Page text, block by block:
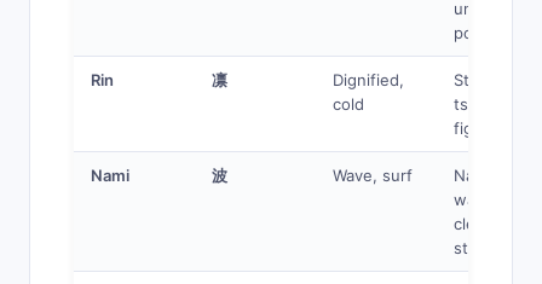
unlimited
potential
Rin 凛
Dignified,
cold
Stoic
tsundere,
fighter
Nami 波 Wave, surf
Navigator,
water user,
clever
strategist